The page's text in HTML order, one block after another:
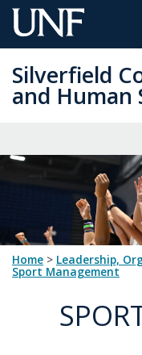
Skip
to
Content
Silverfield
and Human
Home > Leadership,
Sport Management